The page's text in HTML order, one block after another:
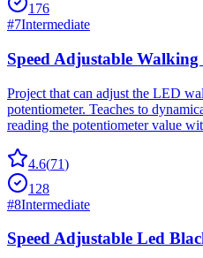
176
#7Intermediate
Speed Adjustable Walking
Project that can adjust the LED
potentiometer. Teaches to
reading the potentiometer value
4.6(71)
128
#8Intermediate
Speed Adjustable Led